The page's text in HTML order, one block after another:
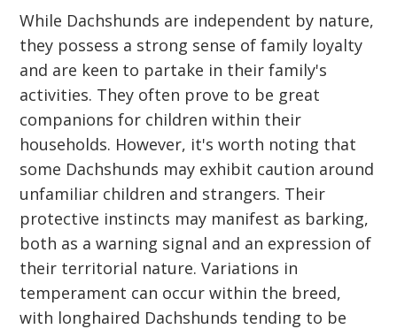
While Dachshunds are independent by nature,
they possess a strong sense of family loyalty
and are keen to partake in their family's
activities. They often prove to be great
companions for children within their
households. However, it's worth noting that
some Dachshunds may exhibit caution around
unfamiliar children and strangers. Their
protective instincts may manifest as barking,
both as a warning signal and an expression of
their territorial nature. Variations in
temperament can occur within the breed,
with longhaired Dachshunds tending to be